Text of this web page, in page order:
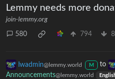
Lemmy needs more
join-lemmy.org
580 794
lwadmin@lemmy.world M to
Announcements@lemmy.world